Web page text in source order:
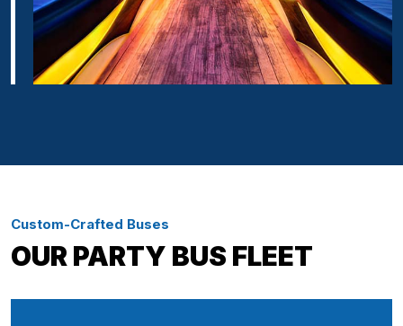
Custom-Crafted Buses
OUR PARTY BUS FLEET